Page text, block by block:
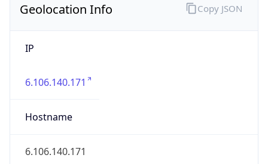
Geolocation Info
IP
6.106.140.171
Hostname
6.106.140.171
Copy JSON